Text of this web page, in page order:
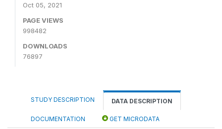
Oct 05, 2021
PAGE VIEWS
998482
DOWNLOADS
76897
STUDY DESCRIPTION DATA DESCRIPTION
DOCUMENTATION GET MICRODATA